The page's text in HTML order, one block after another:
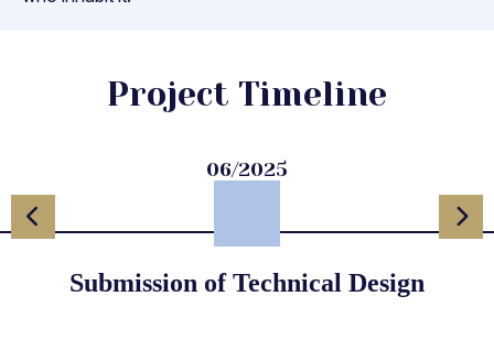
Project Timeline
06/2025
Submission of Technical Design